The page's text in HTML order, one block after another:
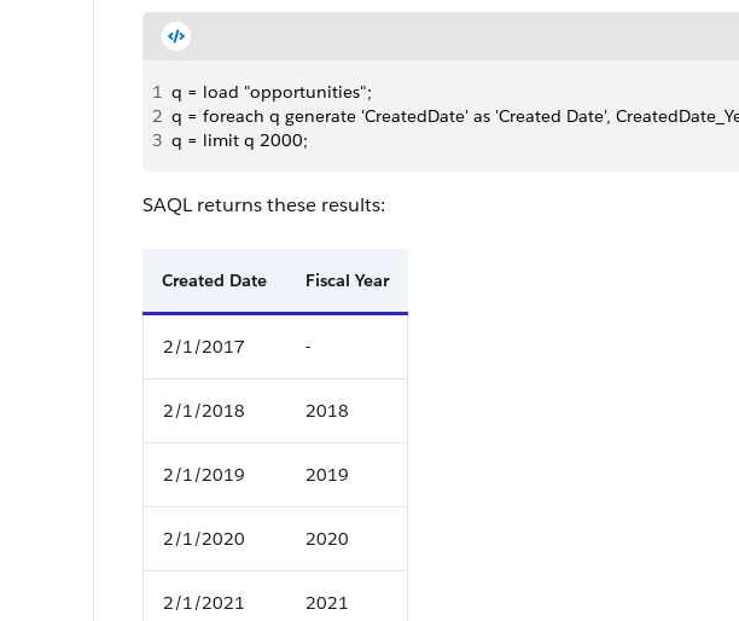
1 q = load "opportunities";
2 q = foreach q generate 'CreatedDate' as 'Created Date',
3 q = limit q 2000;
SAQL returns these results:
Created Date Fiscal Year
2/1/2017 -
2/1/2018 2018
2/1/2019 2019
2/1/2020 2020
2/1/2021 2021